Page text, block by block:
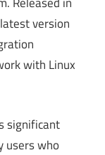
version
with Linux
significant
users who